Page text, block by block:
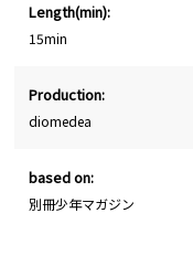
Length(min):
15min
Production:
diomedea
based on:
別冊少年マガジン